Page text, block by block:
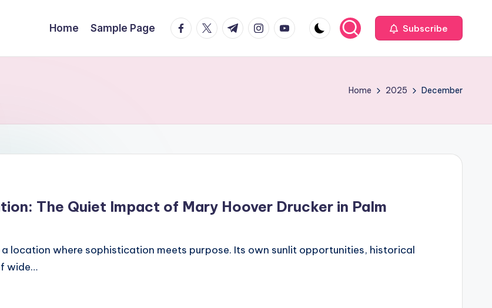
Home Sample Page facebook.com
twitter.com
t.me instagram.com
youtube.com Subscribe
Home 2025 December
The Quiet Impact of Mary Hoover Drucker in Palm
location where sophistication meets purpose. Its own sunlit opportunities, historical
wide…